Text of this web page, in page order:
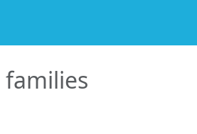
families